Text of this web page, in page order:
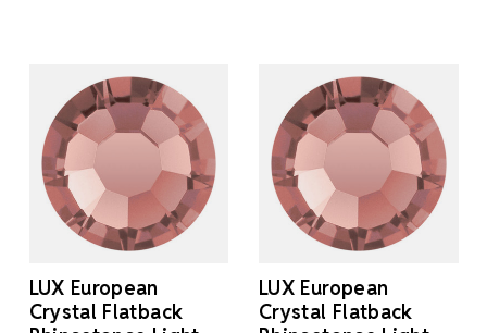
LUX European
Crystal Flatback
LUX European
Crystal Flatback